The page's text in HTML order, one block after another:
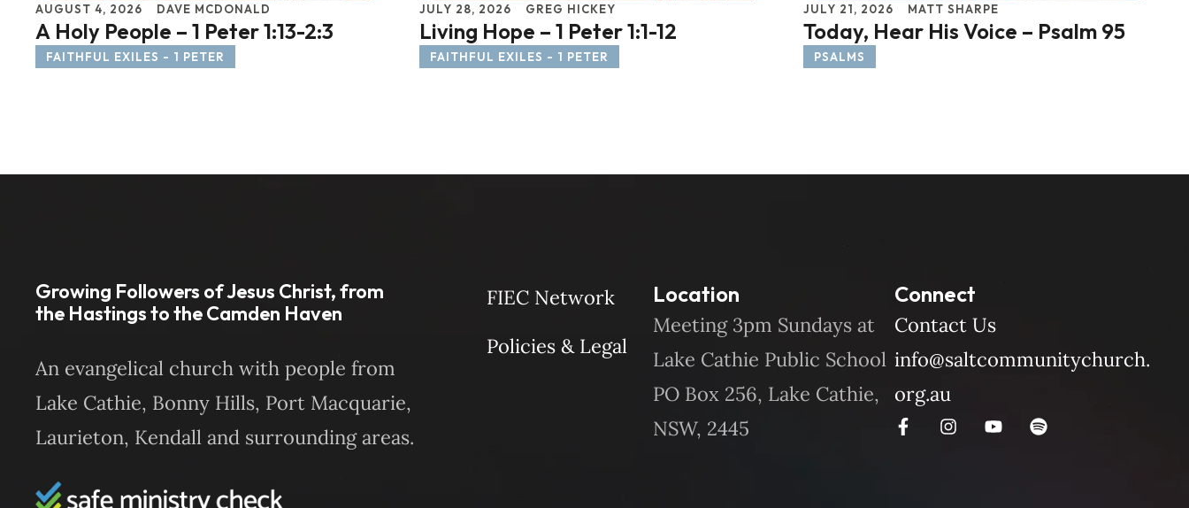
AUGUST 4, 2026 DAVE MCDONALD
A Holy People – 1 Peter 1:13-2:3
FAITHFUL EXILES - 1 PETER
JULY 28, 2026 GREG HICKEY
Living Hope – 1 Peter 1:1-12
FAITHFUL EXILES - 1 PETER
JULY 21, 2026 MATT SHARPE
Today, Hear His Voice – Psalm 95
PSALMS
Growing Followers of Jesus Christ, from
the Hastings to the Camden Haven
An evangelical church with people from
Lake Cathie, Bonny Hills, Port Macquarie,
Laurieton, Kendall and surrounding areas.
FIEC Network
Policies & Legal
Location
Meeting 3pm Sundays at
Lake Cathie Public School
PO Box 256, Lake Cathie,
NSW, 2445
Connect
Contact Us
info@saltcommunitychurch.
org.au